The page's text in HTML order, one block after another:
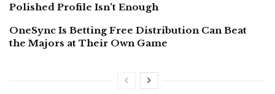
Polished Profile Isn’t Enough
OneSync Is Betting Free Distribution Can Beat
the Majors at Their Own Game